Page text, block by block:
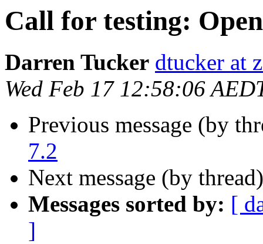
Call for testing:
Darren Tucker dtucker at
Wed Feb 17 12:58:06
Previous message (by
7.2
Next message (by
Messages sorted by: [
]